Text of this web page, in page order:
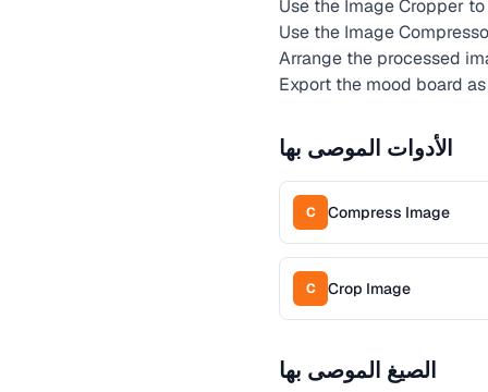
Use the Image Cropper
Use the Image
Arrange the processed
Export the mood board
الأدوات الموصى بها
C Compress Image
C Crop Image
الصيغ الموصى بها